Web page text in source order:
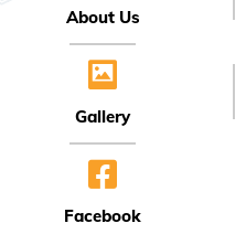
About Us
Gallery
Facebook